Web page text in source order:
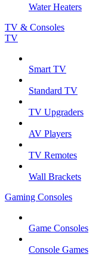
Water Heaters
TV & Consoles
TV
Smart TV
Standard TV
TV Upgraders
AV Players
TV Remotes
Wall Brackets
Gaming Consoles
Game Consoles
Console Games